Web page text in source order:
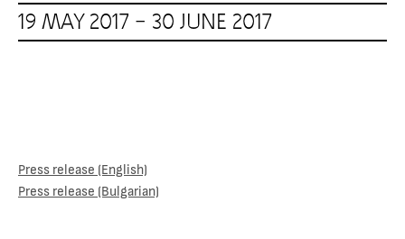
19 MAY 2017 – 30 JUNE 2017
Press release (English)
Press release (Bulgarian)